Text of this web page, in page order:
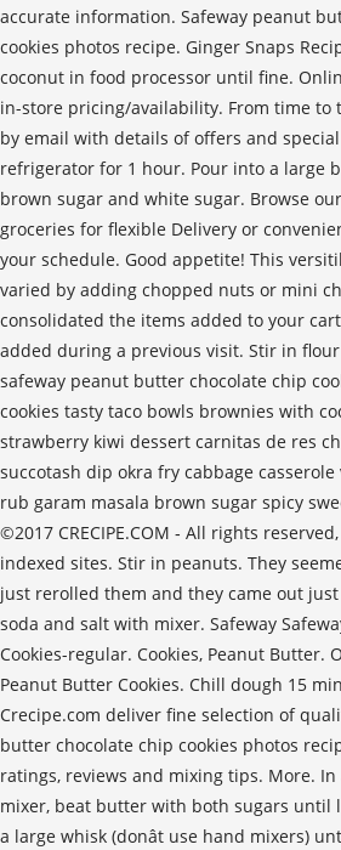
accurate information. Safeway peanut
cookies photos recipe. Ginger Snaps
coconut in food processor until fine.
in-store pricing/availability. From time to
by email with details of offers and
refrigerator for 1 hour. Pour into a large
brown sugar and white sugar. Browse
groceries for flexible Delivery or
your schedule. Good appetite! This
varied by adding chopped nuts or mini
consolidated the items added to your
added during a previous visit. Stir in
safeway peanut butter chocolate chip
cookies tasty taco bowls brownies with
strawberry kiwi dessert carnitas de res
succotash dip okra fry cabbage
rub garam masala brown sugar spicy
©2017 CRECIPE.COM ‐ All rights
indexed sites. Stir in peanuts. They
just rerolled them and they came out
soda and salt with mixer. Safeway
Cookies-regular. Cookies, Peanut Butter.
Peanut Butter Cookies. Chill dough 15
Crecipe.com deliver fine selection of
butter chocolate chip cookies photos
ratings, reviews and mixing tips. More.
mixer, beat butter with both sugars until
a large whisk (donât use hand mixers)